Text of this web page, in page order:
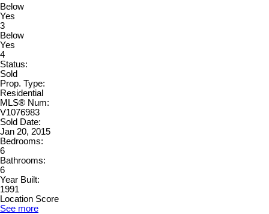
Below
Yes
3
Below
Yes
4
Status:
Sold
Prop. Type:
Residential
MLS® Num:
V1076983
Sold Date:
Jan 20, 2015
Bedrooms:
6
Bathrooms:
6
Year Built:
1991
Location Score
See more